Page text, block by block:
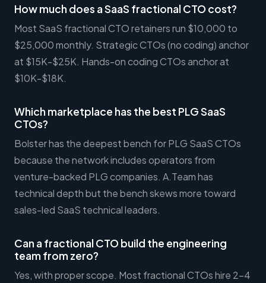
How much does a SaaS fractional CTO cost?
Most SaaS fractional CTO retainers run $10,000 to
$25,000 monthly. Strategic CTOs (no coding) anchor
at $15K-$25K. Hands-on coding CTOs anchor at
$10K-$18K.
Which marketplace has the best PLG SaaS
CTOs?
Bolster has the deepest bench for PLG SaaS CTOs
because the network includes operators from
venture-backed PLG companies. A.Team has
technical depth but the bench skews more toward
sales-led SaaS technical leaders.
Can a fractional CTO build the engineering
team from zero?
Yes, with proper scope. Most fractional CTOs hire 2-4